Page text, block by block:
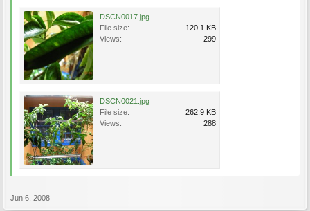
DSCN0017.jpg
File size:
120.1 KB
Views:
299
DSCN0021.jpg
File size:
262.9 KB
Views:
288
Jun 6, 2008